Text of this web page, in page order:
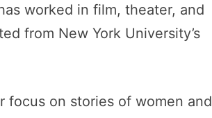
worked in film, theater, and
from New York University’s
focus on stories of women and